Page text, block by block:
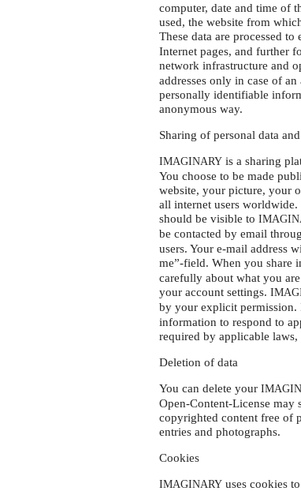
computer, date and time of
used, the website from
These data are processed
Internet pages, and further
network infrastructure and
addresses only in case of
personally identifiable
anonymous way.
Sharing of personal data
IMAGINARY is a sharing
You choose to be made
website, your picture, your
all internet users
should be visible to
be contacted by email
users. Your e-mail address
me”-field. When you share
carefully about what you
your account settings.
by your explicit permission.
information to respond to
required by applicable
Deletion of data
You can delete your
Open-Content-License may
copyrighted content free of
entries and photographs.
Cookies
IMAGINARY uses cookies